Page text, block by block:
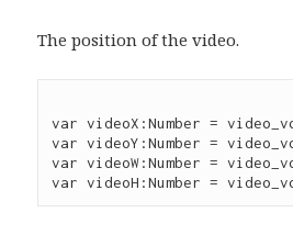
The position of the video.
var videoX:Number =
var videoY:Number =
var videoW:Number =